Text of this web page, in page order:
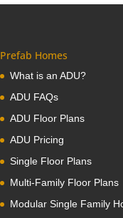
Prefab Homes
What is an ADU?
ADU FAQs
ADU Floor Plans
ADU Pricing
Single Floor Plans
Multi-Family Floor Plans
Modular Single Family